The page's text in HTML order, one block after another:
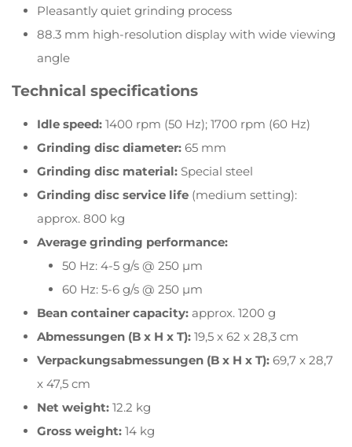
Pleasantly quiet grinding process
88.3 mm high-resolution display with wide viewing
angle
Technical specifications
Idle speed: 1400 rpm (50 Hz); 1700 rpm (60 Hz)
Grinding disc diameter: 65 mm
Grinding disc material: Special steel
Grinding disc service life (medium setting):
approx. 800 kg
Average grinding performance:
50 Hz: 4-5 g/s @ 250 µm
60 Hz: 5-6 g/s @ 250 µm
Bean container capacity: approx. 1200 g
Abmessungen (B x H x T): 19,5 x 62 x 28,3 cm
Verpackungsabmessungen (B x H x T): 69,7 x 28,7
x 47,5 cm
Net weight: 12.2 kg
Gross weight: 14 kg